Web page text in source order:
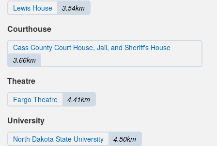
Lewis House 3.54km
Courthouse
Cass County Court House, Jail, and Sheriff's House
3.66km
Theatre
Fargo Theatre 4.41km
University
North Dakota State University 4.50km